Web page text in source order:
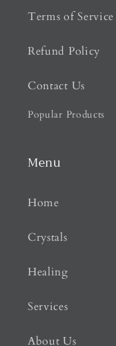
Terms of Service
Refund Policy
Contact Us
Popular Products
Menu
Home
Crystals
Healing
Services
About Us